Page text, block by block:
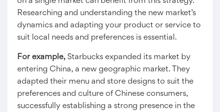
Researching and understanding the new market’s
dynamics and adapting your product or service to
suit local needs and preferences is essential.
For example, Starbucks expanded its market by
entering China, a new geographic market. They
adapted their menu and store designs to suit the
preferences and culture of Chinese consumers,
successfully establishing a strong presence in the